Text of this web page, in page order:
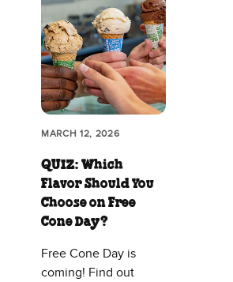
MARCH 12, 2026
QUIZ: Which
Flavor Should You
Choose on Free
Cone Day?
Free Cone Day is
coming! Find out